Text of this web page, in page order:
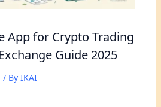
App for Crypto Trading
Guide 2025
/ By IKAI